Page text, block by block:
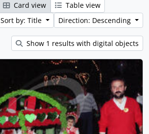
Card view
Table view
Sort by: Title
Direction: Descending
Show 1 results with digital objects